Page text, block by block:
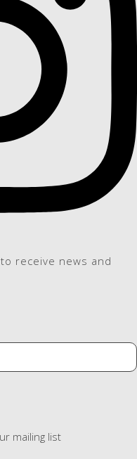
receive news and
mailing list